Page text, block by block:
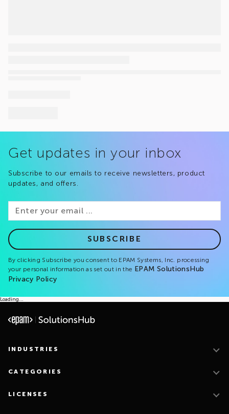
Get updates in your inbox
Subscribe to our emails to receive newsletters, product
updates, and offers.
SUBSCRIBE
By clicking Subscribe you consent to EPAM Systems, Inc. processing
your personal information as set out in the EPAM SolutionsHub
Privacy Policy
Loading...
INDUSTRIES
CATEGORIES
LICENSES